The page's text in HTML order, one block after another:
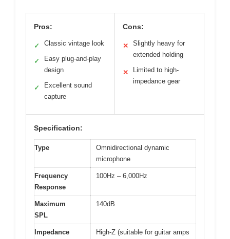
Pros:
✓ Classic vintage look
✓
Easy plug-and-play
design
✓
Excellent sound
capture
Cons:
✕
Slightly heavy for
extended holding
✕
Limited to high-
impedance gear
Specification:
Type
Omnidirectional dynamic
microphone
Frequency
Response
100Hz – 6,000Hz
Maximum
SPL
140dB
Impedance
High-Z (suitable for guitar amps